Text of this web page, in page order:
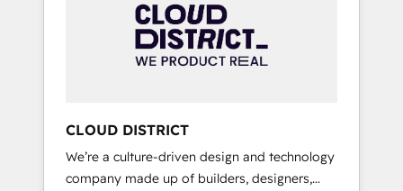
grow faster, smarter, and with impact.
本のAIネイティブ・エージェンシーです。事業
部・グループ会社・部門が分立する組織で、デ
ータと業務プロセスのサイロ化を、CRMを軸と
ら、GTMの見える化・自動化まで。全Hub統合
運用、データ品質設計、グループ横断のCRM統
合に対応します。 2️⃣ AIエージェント組織構築
CLOUD DISTRICT
We’re a culture-driven design and technology
company made up of builders, designers,